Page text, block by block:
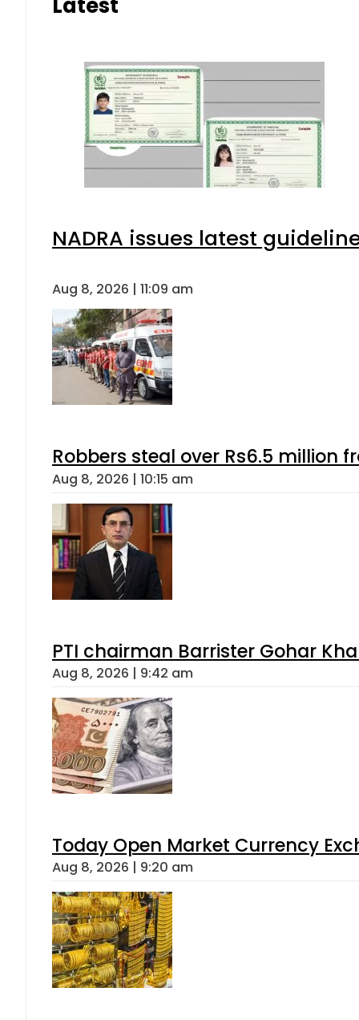
NADRA issues latest
Aug 8, 2026 | 11:09 am
Robbers steal over Rs6.5 million
Aug 8, 2026 | 10:15 am
PTI chairman Barrister Gohar
Aug 8, 2026 | 9:42 am
Today Open Market Currency
Aug 8, 2026 | 9:20 am